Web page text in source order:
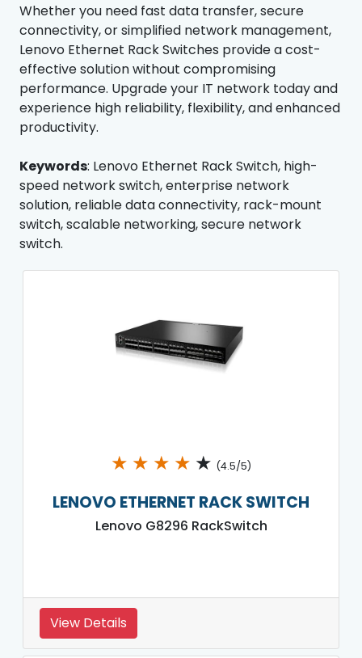
Whether you need fast data transfer, secure
connectivity, or simplified network management,
Lenovo Ethernet Rack Switches provide a cost-
effective solution without compromising
performance. Upgrade your IT network today and
experience high reliability, flexibility, and enhanced
productivity.
Keywords: Lenovo Ethernet Rack Switch, high-
speed network switch, enterprise network
solution, reliable data connectivity, rack-mount
switch, scalable networking, secure network
switch.
★ ★ ★ ★ ★ (4.5/5)
LENOVO ETHERNET RACK SWITCH
Lenovo G8296 RackSwitch
View Details